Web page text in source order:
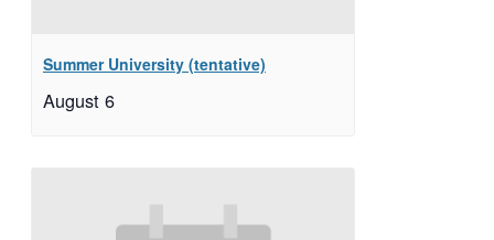
Summer University (tentative)
August 6